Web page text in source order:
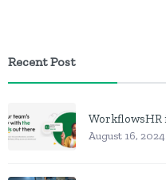
Recent Post
August 16, 2024